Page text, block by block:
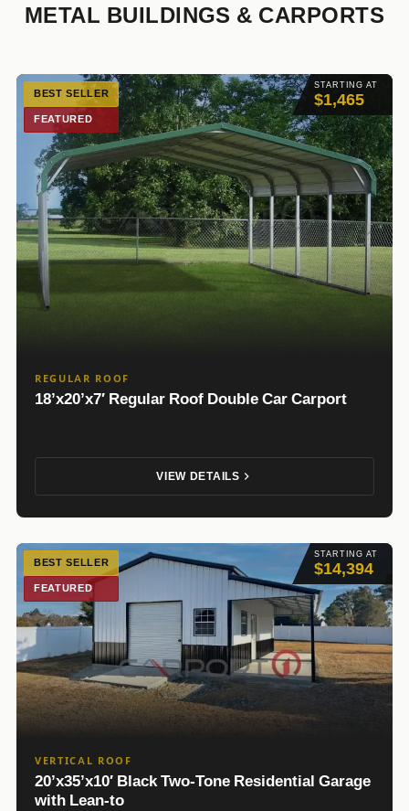
METAL BUILDINGS & CARPORTS
STARTING AT
$1,465
BEST SELLER
FEATURED
REGULAR ROOF
18’x20’x7′ Regular Roof Double Car Carport
VIEW DETAILS
STARTING AT
$14,394
BEST SELLER
FEATURED
VERTICAL ROOF
20’x35’x10′ Black Two-Tone Residential Garage
with Lean-to